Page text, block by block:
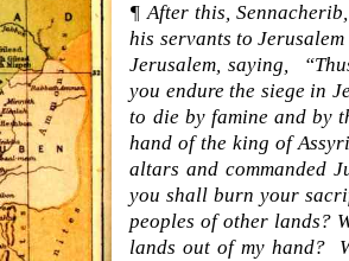
¶ After this,
his servants to
Jerusalem, saying,
you endure the siege in
to die by famine and by
hand of the king of
altars and commanded
you shall burn your
peoples of other lands?
lands out of my hand?